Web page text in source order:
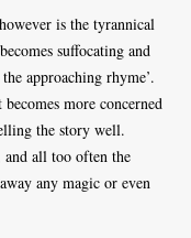
is the tyrannical
suffocating and
approaching rhyme’.
more concerned
the story well.
and all too often the
any magic or even